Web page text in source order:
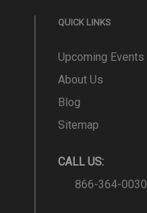
QUICK LINKS
Upcoming Events
About Us
Blog
Sitemap
CALL US:
866-364-0030